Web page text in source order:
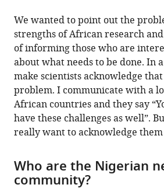
We wanted to point out the
strengths of African research
of informing those who are
about what needs to be done. In
make scientists acknowledge
problem. I communicate with a
African countries and they say
have these challenges as well”.
really want to acknowledge
Who are the Nigerian
community?